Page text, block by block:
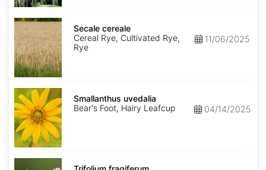
Secale
cereale
Secale cereale
Cereal Rye, Cultivated Rye,
Rye
11/06/2025
Smallanthus
uvedalia
Smallanthus uvedalia
Bear's Foot, Hairy Leafcup
04/14/2025
Trifolium